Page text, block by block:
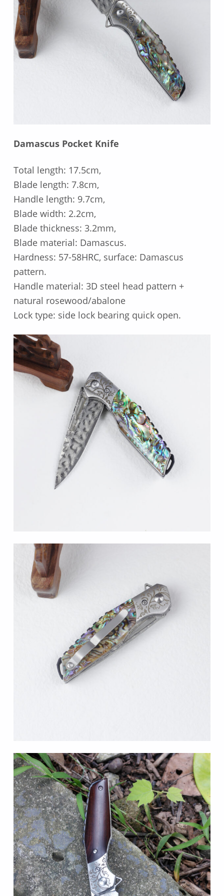
Damascus Pocket Knife
Total length: 17.5cm,
Blade length: 7.8cm,
Handle length: 9.7cm,
Blade width: 2.2cm,
Blade thickness: 3.2mm,
Blade material: Damascus.
Hardness: 57-58HRC, surface: Damascus
pattern.
Handle material: 3D steel head pattern +
natural rosewood/abalone
Lock type: side lock bearing quick open.